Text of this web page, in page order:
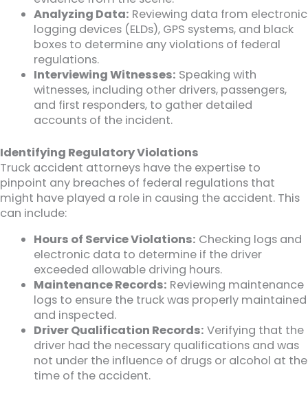
Analyzing Data: Reviewing data from electronic
logging devices (ELDs), GPS systems, and black
boxes to determine any violations of federal
regulations.
Interviewing Witnesses: Speaking with
witnesses, including other drivers, passengers,
and first responders, to gather detailed
accounts of the incident.
Identifying Regulatory Violations
Truck accident attorneys have the expertise to
pinpoint any breaches of federal regulations that
might have played a role in causing the accident. This
can include:
Hours of Service Violations: Checking logs and
electronic data to determine if the driver
exceeded allowable driving hours.
Maintenance Records: Reviewing maintenance
logs to ensure the truck was properly maintained
and inspected.
Driver Qualification Records: Verifying that the
driver had the necessary qualifications and was
not under the influence of drugs or alcohol at the
time of the accident.